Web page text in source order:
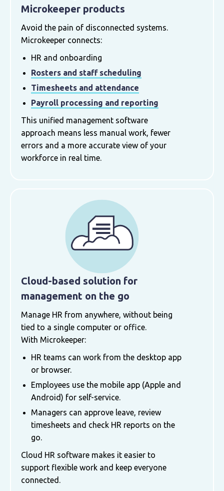
Microkeeper products
Avoid the pain of disconnected systems.
Microkeeper connects:
HR and onboarding
Rosters and staff scheduling
Timesheets and attendance
Payroll processing and reporting
This unified management software
approach means less manual work, fewer
errors and a more accurate view of your
workforce in real time.
Cloud-based solution for
management on the go
Manage HR from anywhere, without being
tied to a single computer or office.
With Microkeeper:
HR teams can work from the desktop app
or browser.
Employees use the mobile app (Apple and
Android) for self-service.
Managers can approve leave, review
timesheets and check HR reports on the
go.
Cloud HR software makes it easier to
support flexible work and keep everyone
connected.